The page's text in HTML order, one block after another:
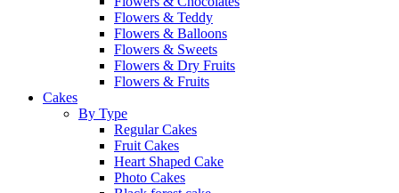
Flowers & Teddy
Flowers & Balloons
Flowers & Sweets
Flowers & Dry Fruits
Flowers & Fruits
Cakes
By Type
Regular Cakes
Fruit Cakes
Heart Shaped Cake
Photo Cakes